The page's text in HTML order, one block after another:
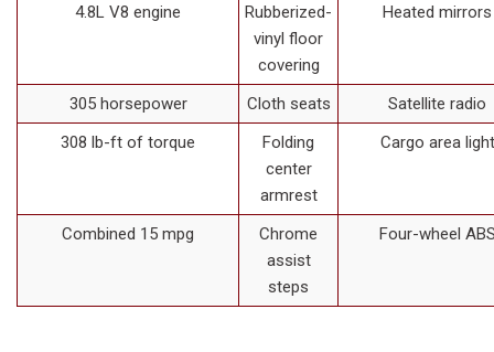
4.8L V8 engine
Rubberized-
vinyl floor
covering
Heated mirrors
305 horsepower Cloth seats
Satellite radio
308 lb-ft of torque
Folding
center
armrest
Cargo area light
Combined 15 mpg
Chrome
assist
steps
Four-wheel